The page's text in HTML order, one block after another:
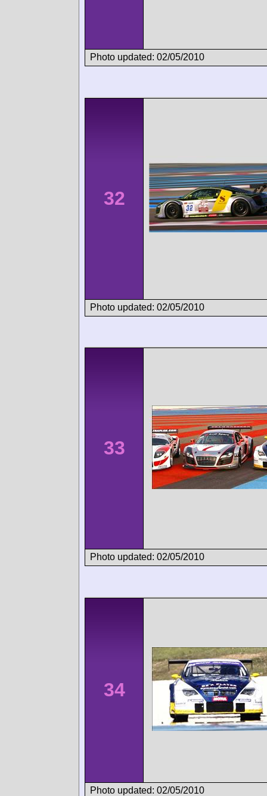
Photo updated: 02/05/2010
32
Photo updated: 02/05/2010
33
Photo updated: 02/05/2010
34
Photo updated: 02/05/2010